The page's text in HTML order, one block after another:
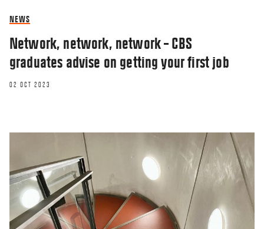
NEWS
Network, network, network – CBS
graduates advise on getting your first job
02 OCT 2023